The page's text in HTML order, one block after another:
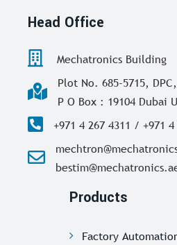
Head Office
Mechatronics Building
Plot No. 685-5715, DPC,
P O Box : 19104 Dubai
+971 4 267 4311 / +971
Products
Factory